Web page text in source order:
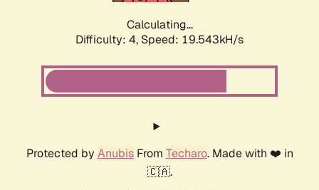
Calculating...
Difficulty: 4, Speed: 19.543kH/s
Protected by AnubisFrom Techaro. Made with ❤️ in
🇨🇦.